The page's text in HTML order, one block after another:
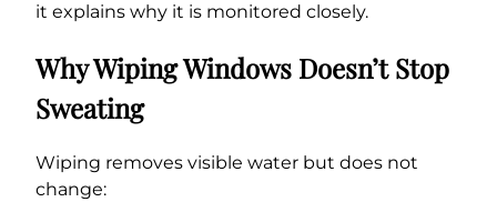
it explains why it is monitored closely.
Why Wiping Windows Doesn’t Stop
Sweating
Wiping removes visible water but does not
change: